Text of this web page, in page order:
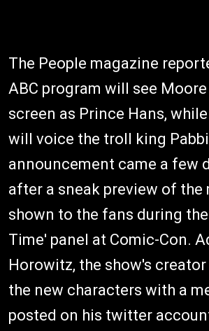
The People magazine
ABC program will see
screen as Prince Hans,
will voice the troll king
announcement came a few
after a sneak preview of the
shown to the fans during the
Time' panel at Comic-Con.
Horowitz, the show's
the new characters with a
posted on his twitter